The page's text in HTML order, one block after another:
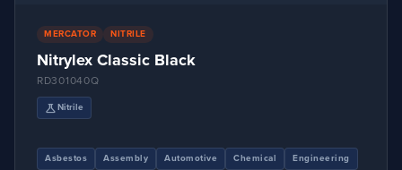
ISO 15383:2001 – PASS
ISO 18889:2019
MERCATOR NITRILE
Nitrylex Classic Black
RD301040Q
scienceNitrile
Asbestos Assembly Automotive Chemical Engineering